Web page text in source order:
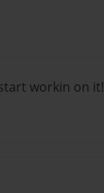
workin on it!